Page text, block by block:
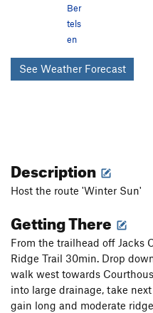
Ber
tels
en
See Weather Forecast
Description
Host the route 'Winter Sun'
Getting There
From the trailhead off Jacks
Ridge Trail 30min. Drop
walk west towards
into large drainage, take
gain long and moderate